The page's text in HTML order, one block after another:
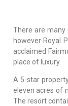
There are many
however Royal
acclaimed
place of luxury.
A 5-star
eleven acres of
The resort